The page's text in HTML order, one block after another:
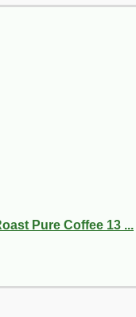
Pure Coffee 13 ...